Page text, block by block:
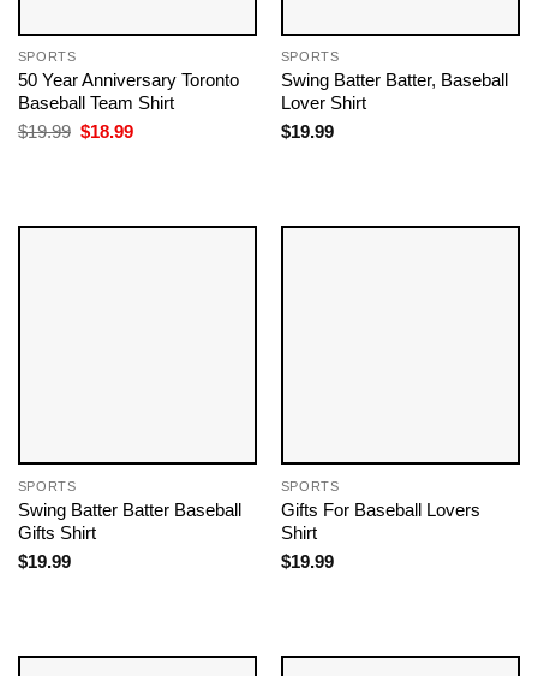
SPORTS
50 Year Anniversary Toronto
Baseball Team​ Shirt
$19.99 Original
$18.99Current
SPORTS
Swing Batter Batter, Baseball
Lover Shirt
$19.99
SPORTS
Swing Batter Batter Baseball
Gifts Shirt
$19.99
SPORTS
Gifts For Baseball Lovers​
Shirt
$19.99